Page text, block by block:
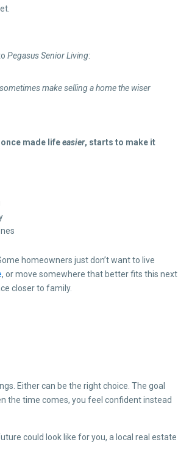
Pegasus Senior Living:
make selling a home the wiser
made lifeeasier, starts to make it
homeowners just don’t want to live
, or move somewhere that better fits this next
closer to family.
Either can be the right choice. The goal
the time comes, you feel confident instead
could look like for you, a local real estate